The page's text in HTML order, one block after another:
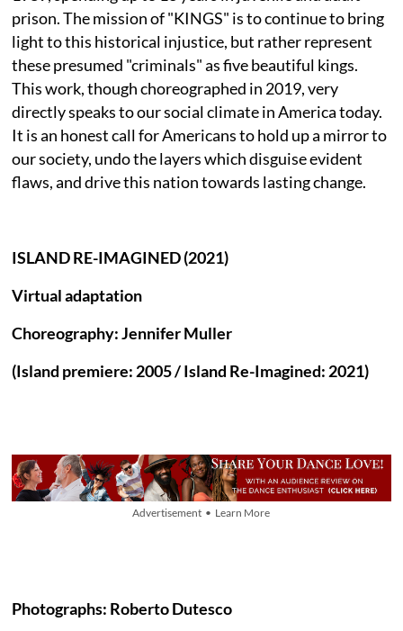
prison. The mission of "KINGS" is to continue to bring
light to this historical injustice, but rather represent
these presumed "criminals" as five beautiful kings.
This work, though choreographed in 2019, very
directly speaks to our social climate in America today.
It is an honest call for Americans to hold up a mirror to
our society, undo the layers which disguise evident
flaws, and drive this nation towards lasting change.
ISLAND RE-IMAGINED (2021)
Virtual adaptation
Choreography: Jennifer Muller
(Island premiere: 2005 / Island Re-Imagined: 2021)
Advertisement • Learn More
Photographs: Roberto Dutesco